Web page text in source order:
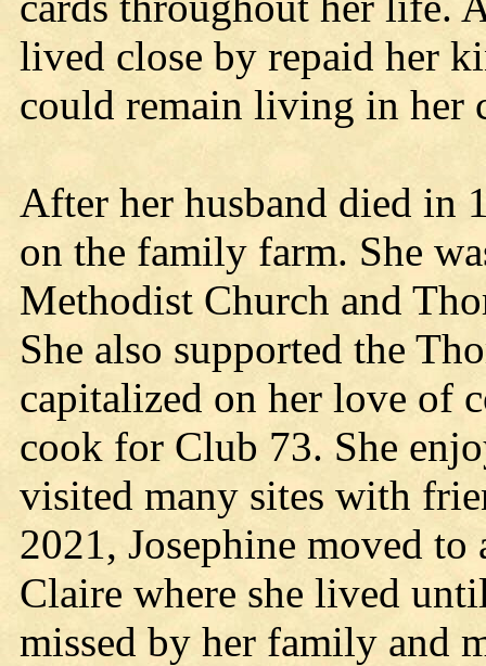
lived close by repaid her
could remain living in her
After her husband died in
on the family farm. She
Methodist Church and
She also supported the
capitalized on her love of
cook for Club 73. She
visited many sites with
2021, Josephine moved
Claire where she lived
missed by her family and